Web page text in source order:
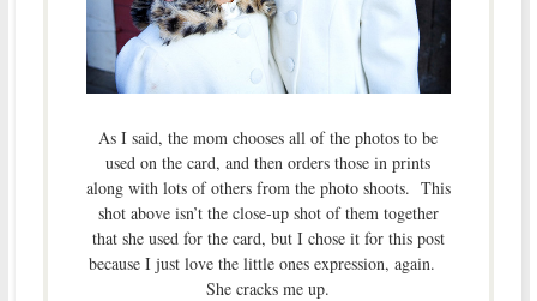
As I said, the mom chooses all of the photos to be
used on the card, and then orders those in prints
along with lots of others from the photo shoots. This
shot above isn’t the close-up shot of them together
that she used for the card, but I chose it for this post
because I just love the little ones expression, again.
She cracks me up.